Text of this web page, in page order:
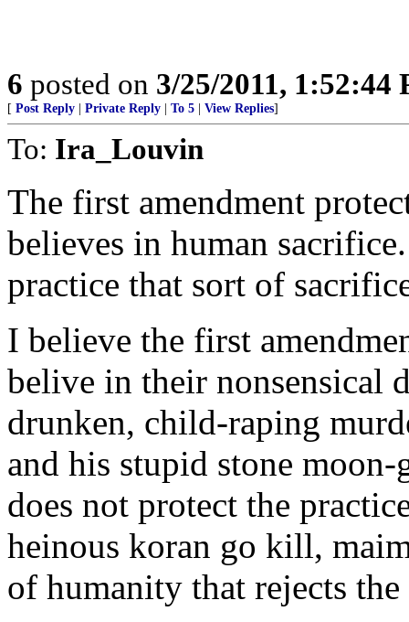
6 posted on 3/25/2011, 1:52:44
[ Post Reply Private Reply To 5 View Replies]
To: Ira_Louvin
The first amendment
believes in human
practice that sort of
I believe the first
belive in their nonsensical
drunken, child-raping
and his stupid stone
does not protect the
heinous koran go kill,
of humanity that rejects